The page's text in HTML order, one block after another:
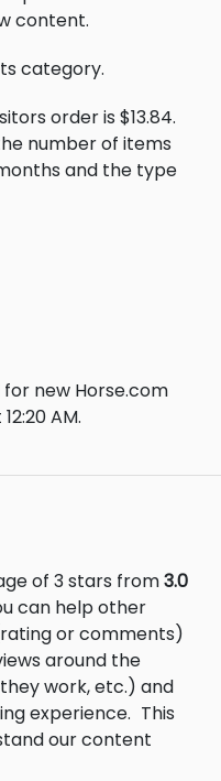
content.
category.
order is $13.84.
number of items
and the type
new Horse.com
AM.
of 3 stars from3.0
can help other
or comments)
around the
work, etc.) and
experience. This
our content